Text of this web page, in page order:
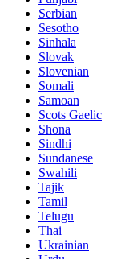
Serbian
Sesotho
Sinhala
Slovak
Slovenian
Somali
Samoan
Scots Gaelic
Shona
Sindhi
Sundanese
Swahili
Tajik
Tamil
Telugu
Thai
Ukrainian